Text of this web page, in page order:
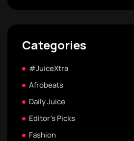
Categories
#JuiceXtra
Afrobeats
Daily Juice
Editor's Picks
Fashion